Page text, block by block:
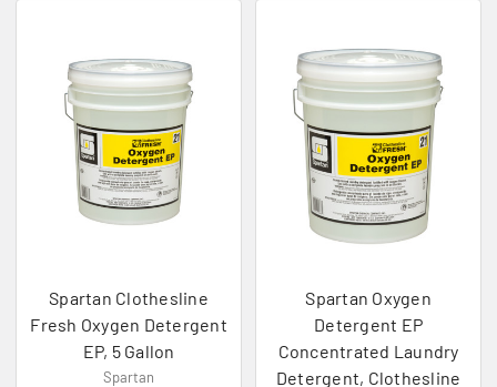
Spartan Clothesline
Fresh Oxygen Detergent
EP, 5 Gallon
Spartan
Spartan Oxygen
Detergent EP
Concentrated Laundry
Detergent, Clothesline